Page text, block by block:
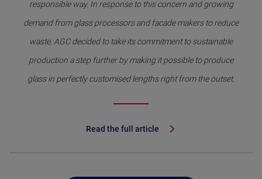
responsible way. In response to this concern and growing
demand from glass processors and facade makers to reduce
waste, AGC decided to take its commitment to sustainable
production a step further by making it possible to produce
glass in perfectly customised lengths right from the outset.
Read the full article